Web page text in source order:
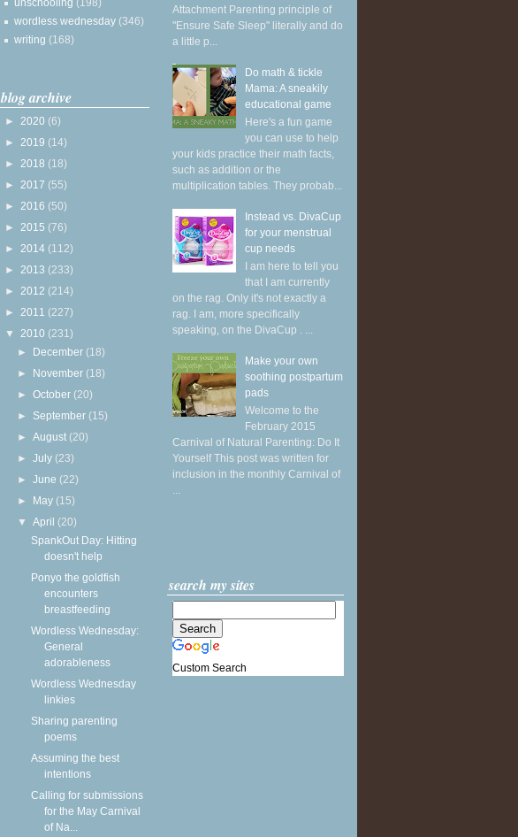
unschooling (198)
wordless wednesday (346)
writing (168)
blog archive
► 2020 (6)
► 2019 (14)
► 2018 (18)
► 2017 (55)
► 2016 (50)
► 2015 (76)
► 2014 (112)
► 2013 (233)
► 2012 (214)
► 2011 (227)
▼ 2010 (231)
► December (18)
► November (18)
►October (20)
► September (15)
►August (20)
►July (23)
►June (22)
► May (15)
▼April (20)
SpankOut Day: Hitting
doesn't help
Ponyo the goldfish
encounters
breastfeeding
Wordless Wednesday:
General
adorableness
Wordless Wednesday
linkies
Sharing parenting
poems
Assuming the best
intentions
Calling for submissions
for the May Carnival
of Na...
Attachment Parenting principle of
"Ensure Safe Sleep" literally and do
a little p...
Do math & tickle
Mama: A sneakily
educational game
Here's a fun game
you can use to help
your kids practice their math facts,
such as addition or the
multiplication tables. They probab...
Instead vs. DivaCup
for your menstrual
cup needs
I am here to tell you
that I am currently
on the rag. Only it's not exactly a
rag. I am, more specifically
speaking, on the DivaCup . ...
Make your own
soothing postpartum
pads
Welcome to the
February 2015
Carnival of Natural Parenting: Do It
Yourself This post was written for
inclusion in the monthly Carnival of
...
search my sites
Custom Search